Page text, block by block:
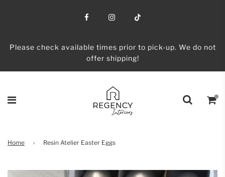
Please check available times prior to pick-up. We do not
offer shipping!
Home › Resin Atelier Easter Eggs